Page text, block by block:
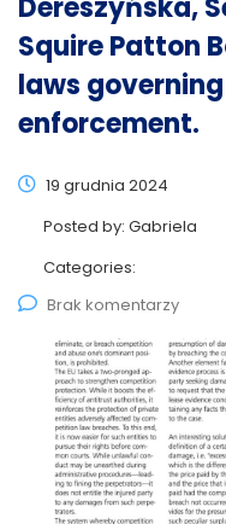
Dereszyńska,
Squire Patton
laws
enforcement.
19 grudnia 2024
Posted by: Gabriela
Categories:
Brak komentarzy